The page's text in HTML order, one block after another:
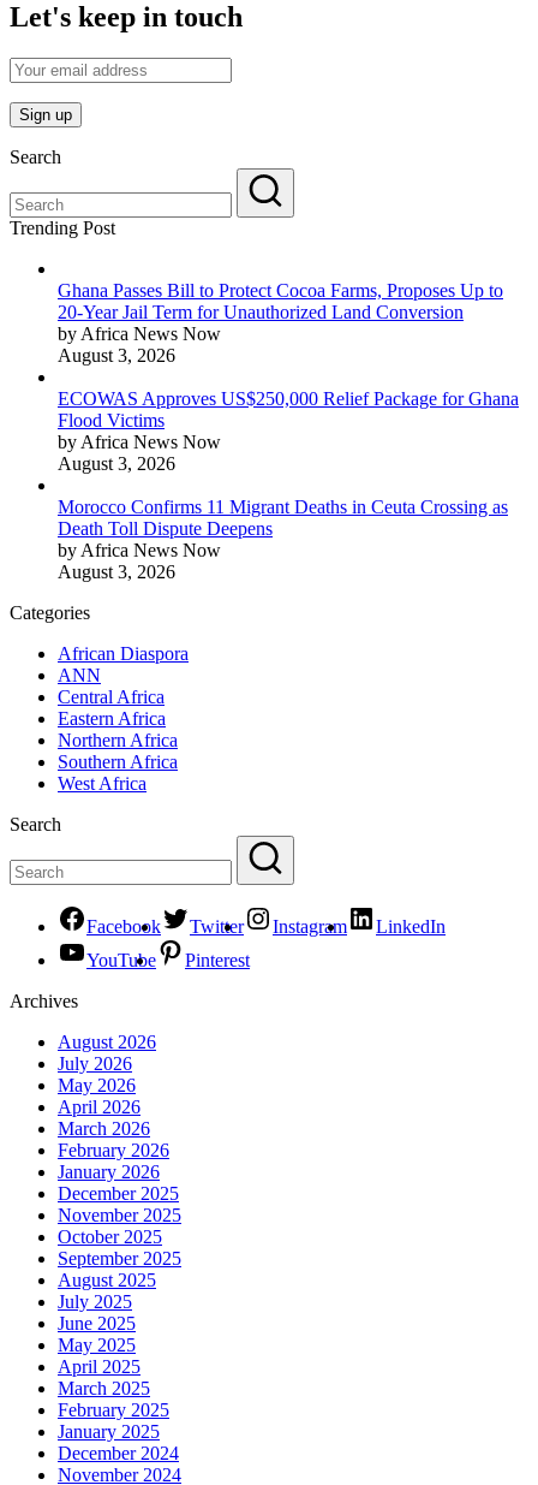
Let's keep in touch
Search
Trending Post
Ghana Passes Bill to Protect Cocoa Farms, Proposes Up to
20-Year Jail Term for Unauthorized Land Conversion
by Africa News Now
August 3, 2026
ECOWAS Approves US$250,000 Relief Package for Ghana
Flood Victims
by Africa News Now
August 3, 2026
Morocco Confirms 11 Migrant Deaths in Ceuta Crossing as
Death Toll Dispute Deepens
by Africa News Now
August 3, 2026
Categories
African Diaspora
ANN
Central Africa
Eastern Africa
Northern Africa
Southern Africa
West Africa
Search
Facebook Twitter Instagram
LinkedIn
YouTube
Pinterest
Archives
August 2026
July 2026
May 2026
April 2026
March 2026
February 2026
January 2026
December 2025
November 2025
October 2025
September 2025
August 2025
July 2025
June 2025
May 2025
April 2025
March 2025
February 2025
January 2025
December 2024
November 2024